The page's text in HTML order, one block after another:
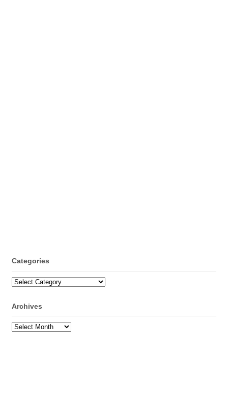
Categories
Categories
Archives
Archives